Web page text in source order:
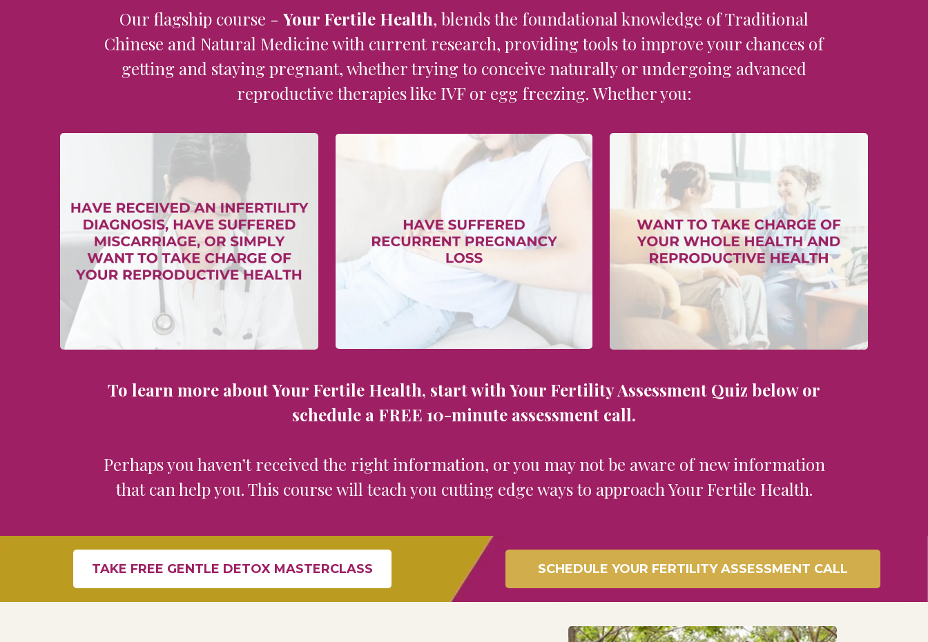
Our flagship course - Your Fertile Health, blends the foundational knowledge of Traditional
Chinese and Natural Medicine with current ​research, providing tools to improve your chances of
getting and staying pregnant, whether trying to conceive naturally ​or undergoing advanced
reproductive therapies like IVF or egg freezing. Whether you:
To learn more about Your Fertile ​Health, start with Your Fertility Assessment Quiz below or
schedule a ​FREE 10-minute assessment call.
Perhaps you haven’t received the right information, or you may not be aware of new information
that can help you. This course will teach you cutting edge ways to approach Your Fertile Health.
TAKE FREE GENTLE DETOX MASTERCLASS SCHEDULE YOUR FERTILITY ASSESSMENT CALL